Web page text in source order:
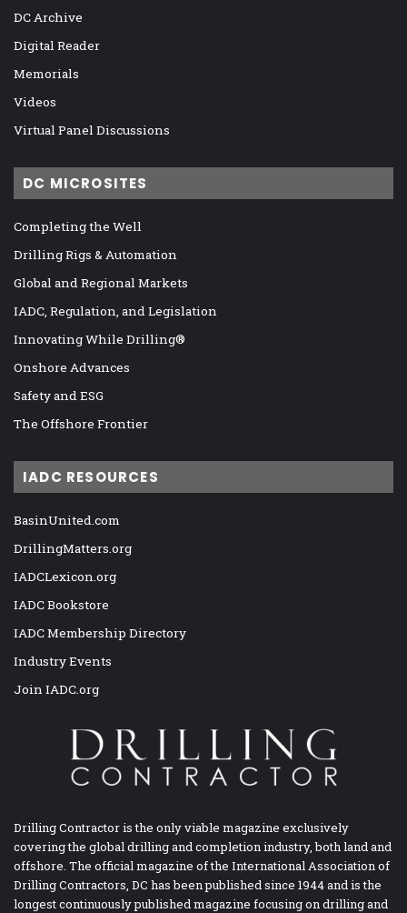
DC Archive
Digital Reader
Memorials
Videos
Virtual Panel Discussions
DC MICROSITES
Completing the Well
Drilling Rigs & Automation
Global and Regional Markets
IADC, Regulation, and Legislation
Innovating While Drilling®
Onshore Advances
Safety and ESG
The Offshore Frontier
IADC RESOURCES
BasinUnited.com
DrillingMatters.org
IADCLexicon.org
IADC Bookstore
IADC Membership Directory
Industry Events
Join IADC.org
Drilling Contractor is the only viable magazine exclusively
covering the global drilling and completion industry, both land and
offshore. The official magazine of the International Association of
Drilling Contractors, DC has been published since 1944 and is the
longest continuously published magazine focusing on drilling and